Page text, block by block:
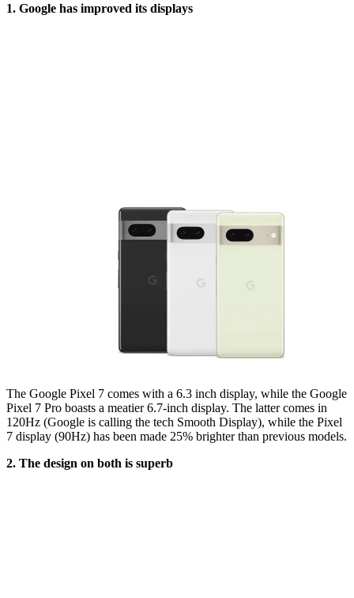
1. Google has improved its displays
The Google Pixel 7 comes with a 6.3 inch display, while the Google
Pixel 7 Pro boasts a meatier 6.7-inch display. The latter comes in
120Hz (Google is calling the tech Smooth Display), while the Pixel
7 display (90Hz) has been made 25% brighter than previous models.
2. The design on both is superb